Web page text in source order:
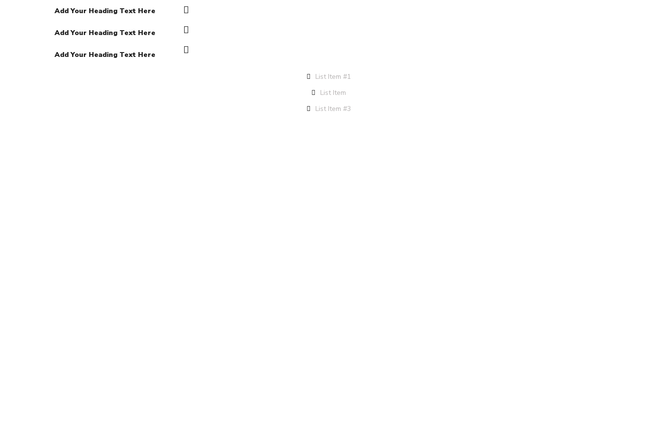
Add Your Heading Text Here
Add Your Heading Text Here
Add Your Heading Text Here
List Item #1
List Item
List Item #3